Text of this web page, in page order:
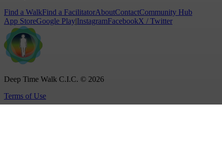
Find a WalkFind a FacilitatorAboutContactCommunity Hub
App StoreGoogle Play|InstagramFacebookX / Twitter
Deep Time Walk C.I.C. © 2026
Terms of Use